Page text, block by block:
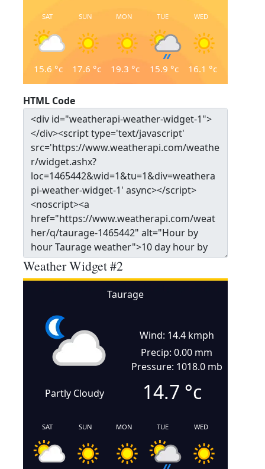
SAT
15.6 °c
SUN
17.6 °c
MON
19.3 °c
TUE
15.9 °c
WED
16.1 °c
HTML Code
Weather Widget #2
Taurage
Partly Cloudy
Wind: 14.4 kmph
Precip: 0.00 mm
Pressure: 1018.0 mb
14.7 °c
SAT SUN MON TUE WED